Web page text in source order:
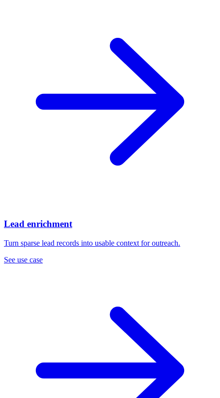
Lead enrichment
Turn sparse lead records into usable context for outreach.
See use case